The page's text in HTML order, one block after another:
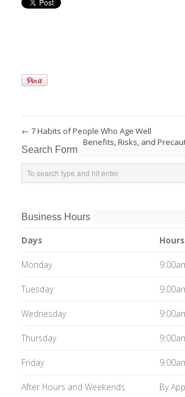
← 7 Habits of People Who Age Well
Benefits, Risks, and
Search Form
Business Hours
Days Hours
Monday
Tuesday
Wednesday
Thursday
Friday
After Hours and Weekends By